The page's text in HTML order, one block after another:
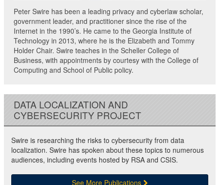
Peter Swire has been a leading privacy and cyberlaw scholar,
government leader, and practitioner since the rise of the
Internet in the 1990’s. He came to the Georgia Institute of
Technology in 2013, where he is the Elizabeth and Tommy
Holder Chair. Swire teaches in the Scheller College of
Business, with appointments by courtesy with the College of
Computing and School of Public policy.
DATA LOCALIZATION AND
CYBERSECURITY PROJECT
Swire is researching the risks to cybersecurity from data
localization. Swire has spoken about these topics to numerous
audiences, including events hosted by RSA and CSIS.
See More Publications